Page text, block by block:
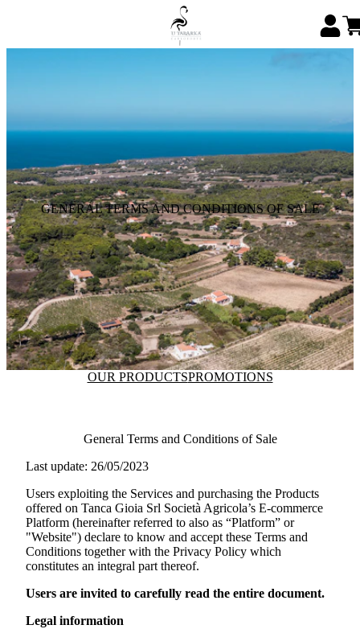
GENERAL TERMS AND CONDITIONS OF SALE
OUR PRODUCTSPROMOTIONS
General Terms and Conditions of Sale
Last update: 26/05/2023
Users exploiting the Services and purchasing the Products
offered on Tanca Gioia Srl Società Agricola’s E-commerce
Platform (hereinafter referred to also as “Platform” or
"Website") declare to know and accept these Terms and
Conditions together with the Privacy Policy which
constitutes an integral part thereof.
Users are invited to carefully read the entire document.
Legal information